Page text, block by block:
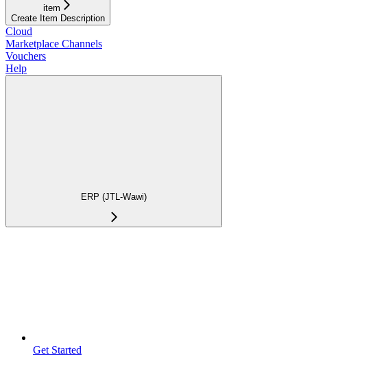
item
Create Item Description
Cloud
Marketplace Channels
Vouchers
Help
ERP (JTL-Wawi)
Get Started